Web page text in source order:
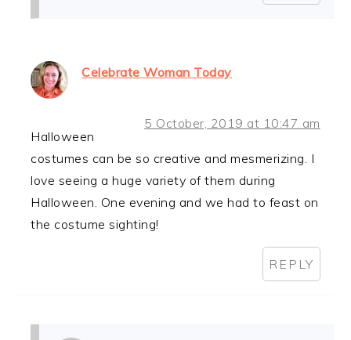
Celebrate Woman Today
5 October, 2019 at 10:47 am
Halloween
costumes can be so creative and mesmerizing. I
love seeing a huge variety of them during
Halloween. One evening and we had to feast on
the costume sighting!
REPLY